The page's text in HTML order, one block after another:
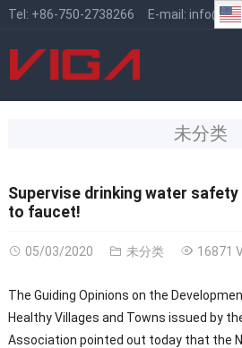
Tel: +86-750-2738266 E-mail:
未分类
Supervise drinking water
to faucet!
05/03/2020 未分类 16871
The Guiding Opinions on the
Healthy Villages and Towns issued by
Association pointed out today that the